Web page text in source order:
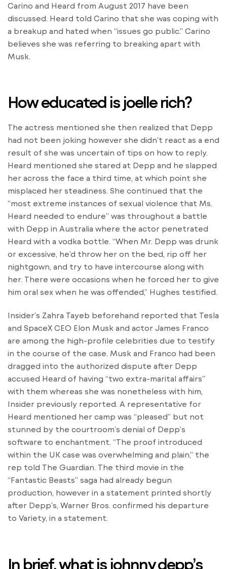
Carino and Heard from August 2017 have been
discussed. Heard told Carino that she was coping with
a breakup and hated when “issues go public.” Carino
believes she was referring to breaking apart with
Musk.
How educated is joelle rich?
The actress mentioned she then realized that Depp
had not been joking however she didn’t react as a end
result of she was uncertain of tips on how to reply.
Heard mentioned she stared at Depp and he slapped
her across the face a third time, at which point she
misplaced her steadiness. She continued that the
“most extreme instances of sexual violence that Ms.
Heard needed to endure” was throughout a battle
with Depp in Australia where the actor penetrated
Heard with a vodka bottle. “When Mr. Depp was drunk
or excessive, he’d throw her on the bed, rip off her
nightgown, and try to have intercourse along with
her. There were occasions when he forced her to give
him oral sex when he was offended,” Hughes testified.
Insider’s Zahra Tayeb beforehand reported that Tesla
and SpaceX CEO Elon Musk and actor James Franco
are among the high-profile celebrities due to testify
in the course of the case. Musk and Franco had been
dragged into the authorized dispute after Depp
accused Heard of having “two extra-marital affairs”
with them whereas she was nonetheless with him,
Insider previously reported. A representative for
Heard mentioned her camp was “pleased” but not
stunned by the courtroom’s denial of Depp’s
software to enchantment. “The proof introduced
within the UK case was overwhelming and plain,” the
rep told The Guardian. The third movie in the
“Fantastic Beasts” saga had already begun
production, however in a statement printed shortly
after Depp’s, Warner Bros. confirmed his departure
to Variety, in a statement.
In brief, what is johnny depp’s